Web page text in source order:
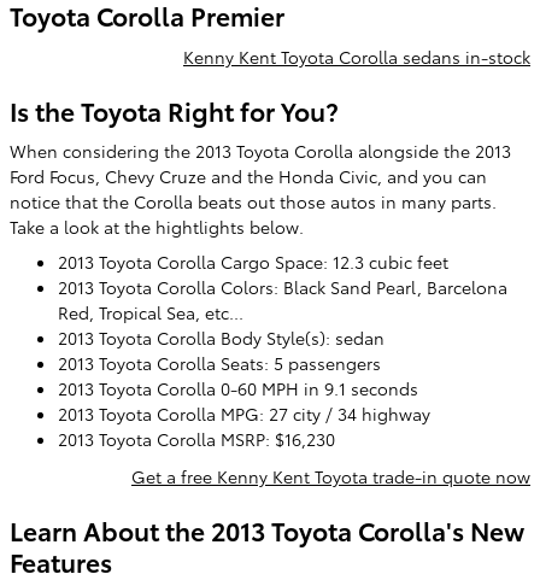
Toyota Corolla Premier
Kenny Kent Toyota Corolla sedans in-stock
Is the Toyota Right for You?
When considering the 2013 Toyota Corolla alongside the 2013
Ford Focus, Chevy Cruze and the Honda Civic, and you can
notice that the Corolla beats out those autos in many parts.
Take a look at the hightlights below.
2013 Toyota Corolla Cargo Space: 12.3 cubic feet
2013 Toyota Corolla Colors: Black Sand Pearl, Barcelona
Red, Tropical Sea, etc...
2013 Toyota Corolla Body Style(s): sedan
2013 Toyota Corolla Seats: 5 passengers
2013 Toyota Corolla 0-60 MPH in 9.1 seconds
2013 Toyota Corolla MPG: 27 city / 34 highway
2013 Toyota Corolla MSRP: $16,230
Get a free Kenny Kent Toyota trade-in quote now
Learn About the 2013 Toyota Corolla's New
Features